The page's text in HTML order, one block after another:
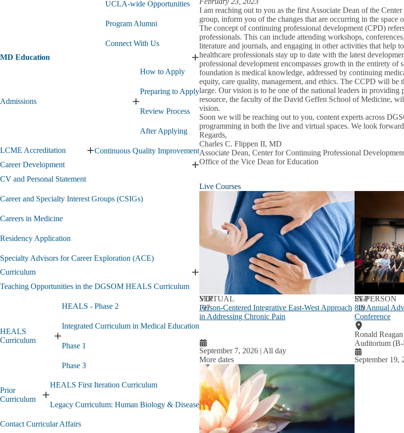
Med
Pre-
Opportunities
UCLA-wide Opportunities
Program Alumni
Connect With Us
MD Education
Expand
MD
Education
submenu
Admissions
Expand
Admissions
How to Apply
Preparing to Apply
Review Process
After Applying
LCME Accreditation
Expand
Continuous Quality Improvement
Career Development
Expand
Development
CV and Personal Statement
Career and Specialty Interest Groups (CSIGs)
Careers in Medicine
Residency Application
Specialty Advisors for Career Exploration (ACE)
Curriculum
Expand
Curriculum
submenu
Teaching Opportunities in the DGSOM HEALS Curriculum
HEALS
Curriculum
Expand
HEALS
submenu
HEALS - Phase 2
Integrated Curriculum in Medical Education
Phase 1
Phase 3
Prior
Curriculum
Expand
Prior
submenu
HEALS First Iteration Curriculum
Legacy Curriculum: Human Biology & Disease
Contact Curricular Affairs
I am reaching out to you as the first Associate Dean of the
group, inform you of the changes that are occurring in the
The concept of continuing professional development (CPD)
professionals. This can include attending workshops,
literature and journals, and engaging in other activities that
healthcare professionals stay up to date with the latest
professional development encompasses growth in the entirety
foundation is medical knowledge, addressed by continuing
equity, care quality, management, and ethics. The CCPD will
large. Our vision is to be one of the national leaders in
resource, the faculty of the David Geffen School of Medicine,
vision.
Soon we will be reaching out to you, content experts across
programming in both the live and virtual spaces. We look
Regards,
Charles C. Flippen II, MD
Associate Dean, Center for Continuing Professional
Office of the Vice Dean for Education
Live Courses
SEP
07
VIRTUAL
Person-Centered Integrative East-West Approach
in Addressing Chronic Pain
September 7, 2026 | All day
More dates
SEP
19
IN-PERSON
8th Annual
Conference
Ronald
Auditorium
September 19,